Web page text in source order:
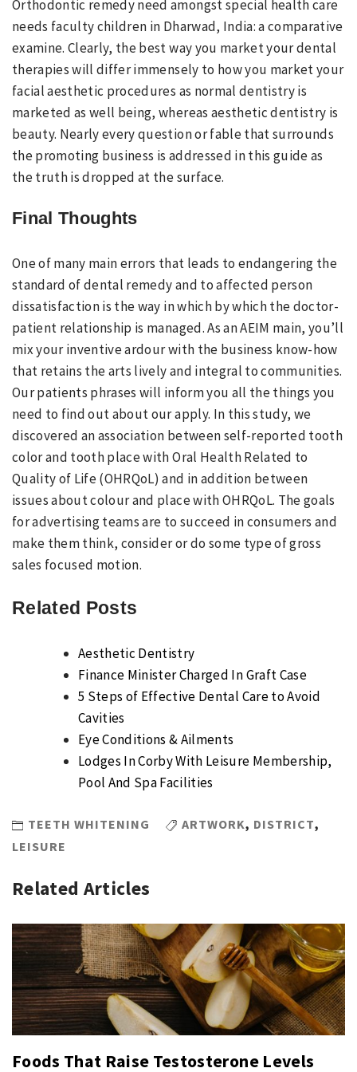
Orthodontic remedy need amongst special health care
needs faculty children in Dharwad, India: a comparative
examine. Clearly, the best way you market your dental
therapies will differ immensely to how you market your
facial aesthetic procedures as normal dentistry is
marketed as well being, whereas aesthetic dentistry is
beauty. Nearly every question or fable that surrounds
the promoting business is addressed in this guide as
the truth is dropped at the surface.
Final Thoughts
One of many main errors that leads to endangering the
standard of dental remedy and to affected person
dissatisfaction is the way in which by which the doctor-
patient relationship is managed. As an AEIM main, you’ll
mix your inventive ardour with the business know-how
that retains the arts lively and integral to communities.
Our patients phrases will inform you all the things you
need to find out about our apply. In this study, we
discovered an association between self-reported tooth
color and tooth place with Oral Health Related to
Quality of Life (OHRQoL) and in addition between
issues about colour and place with OHRQoL. The goals
for advertising teams are to succeed in consumers and
make them think, consider or do some type of gross
sales focused motion.
Related Posts
Aesthetic Dentistry
Finance Minister Charged In Graft Case
5 Steps of Effective Dental Care to Avoid
Cavities
Eye Conditions & Ailments
Lodges In Corby With Leisure Membership,
Pool And Spa Facilities
TEETH WHITENING ARTWORK, DISTRICT,
LEISURE
Related Articles
Foods That Raise Testosterone Levels